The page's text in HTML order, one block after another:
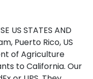
US STATES AND
Puerto Rico, US
of Agriculture
to California. Our